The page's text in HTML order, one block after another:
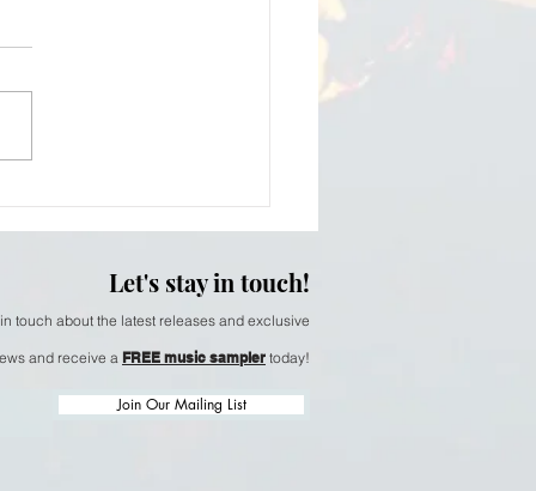
Let's stay in touch!
touch about the latest releases and exclusive
and receive a FREE music sampler today!
Join Our Mailing List